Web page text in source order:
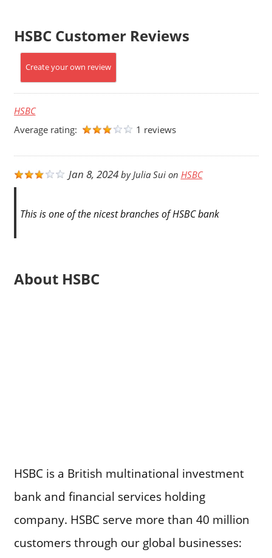
HSBC Customer Reviews
Create your own review
HSBC
Average rating:
1 reviews
Jan 8, 2024byJulia Suion HSBC
This is one of the nicest branches of HSBC bank
About HSBC
HSBC is a British multinational investment
bank and financial services holding
company. HSBC serve more than 40 million
customers through our global businesses: